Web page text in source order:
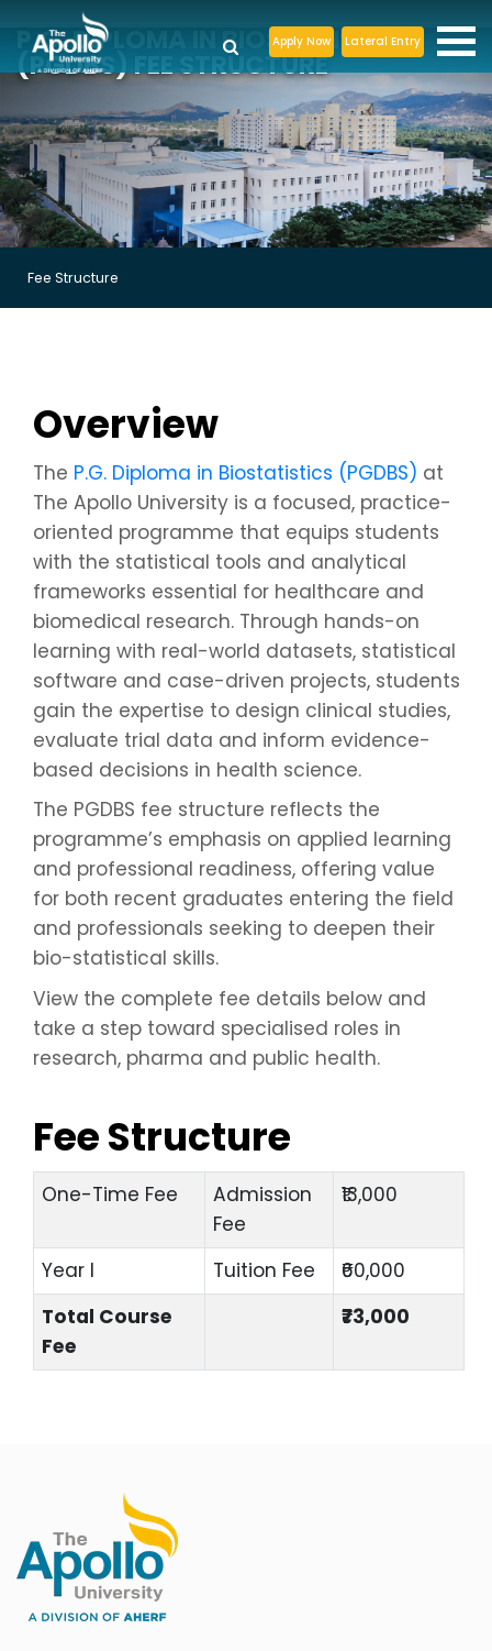
Apply Now Lateral Entry
P.G. DIPLOMA IN BIOSTATISTICS
(PGDBS) FEE STRUCTURE
Fee Structure
Overview
The P.G. Diploma in Biostatistics (PGDBS) at
The Apollo University is a focused, practice-
oriented programme that equips students
with the statistical tools and analytical
frameworks essential for healthcare and
biomedical research. Through hands-on
learning with real-world datasets, statistical
software and case-driven projects, students
gain the expertise to design clinical studies,
evaluate trial data and inform evidence-
based decisions in health science.
The PGDBS fee structure reflects the
programme’s emphasis on applied learning
and professional readiness, offering value
for both recent graduates entering the field
and professionals seeking to deepen their
bio-statistical skills.
View the complete fee details below and
take a step toward specialised roles in
research, pharma and public health.
Fee Structure
One-Time Fee
Admission
Fee
₹13,000
Year I Tuition Fee
₹60,000
Total Course
Fee
₹73,000